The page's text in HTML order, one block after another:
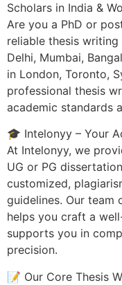
Scholars in India &
Are you a PhD or
reliable thesis writing
Delhi, Mumbai,
in London, Toronto,
professional thesis
academic standards
🎓 Intelonyy – Your
At Intelonyy, we
UG or PG
customized,
guidelines. Our team
helps you craft a
supports you in
precision.
📝 Our Core Thesis